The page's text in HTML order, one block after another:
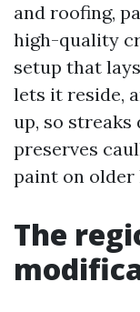
and roofing,
high-quality
setup that
lets it reside,
up, so streaks
preserves
paint on older
The